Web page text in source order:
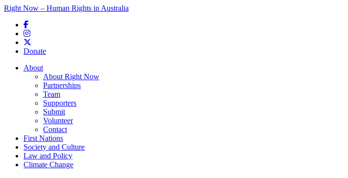
Right Now – Human Rights in Australia
Donate
Main menu
About
About Right Now
Partnerships
Team
Supporters
Submit
Volunteer
Contact
First Nations
Society and Culture
Law and Policy
Climate Change